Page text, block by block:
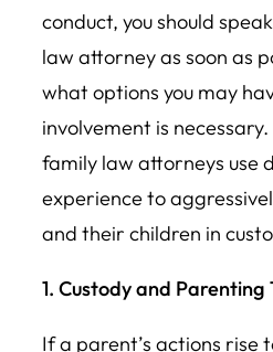
conduct, you should
law attorney as soon as
what options you may
involvement is
family law attorneys use
experience to
and their children in
1. Custody and
If a parent’s actions rise